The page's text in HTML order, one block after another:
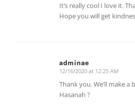
It’s really cool I love it.
Hope you will get
adminae
says:
12/16/2020 at 12:25 AM
Thank you. We’ll make
Hasanah ?